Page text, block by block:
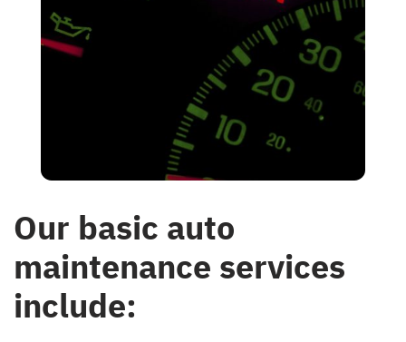
Our basic auto
maintenance services
include: